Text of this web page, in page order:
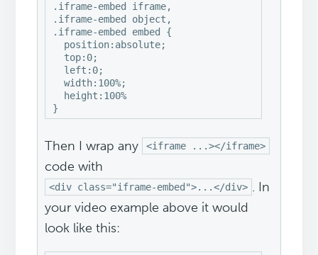
.iframe-embed iframe,
.iframe-embed object,
.iframe-embed embed {
  position:absolute;
  top:0;
  left:0;
  width:100%;
  height:100%
}
Then I wrap any <iframe ...></iframe>
code with
<div class="iframe-embed">...</div> . In
your video example above it would
look like this: